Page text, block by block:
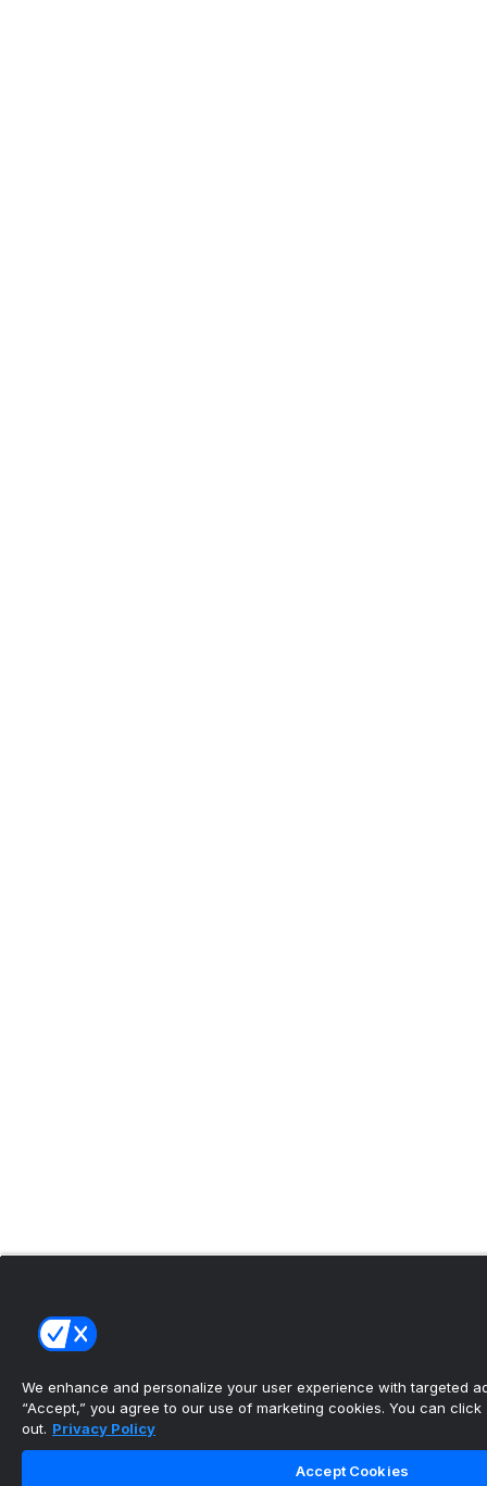
We enhance and personalize your user experience with targeted
“Accept,” you agree to our use of marketing cookies. You can click
out. Privacy Policy
Accept Cookies